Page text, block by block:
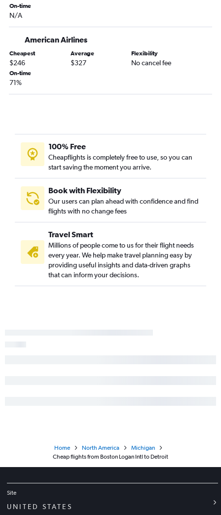
Albany to Flint flights
On-time
N/A
American Airlines
Cheapest
$246
Average
$327
Flexibility
No cancel fee
On-time
71%
100% Free
Cheapflights is completely free to use, so you can
start saving the moment you arrive.
Book with Flexibility
Our users can plan ahead with confidence and find
flights with no change fees
Travel Smart
Millions of people come to us for their flight needs
every year. We help make travel planning easy by
providing useful insights and data-driven graphs
that can inform your decisions.
Home North America
Michigan
Cheap flights from Boston Logan Intl to Detroit
Site
UNITED STATES